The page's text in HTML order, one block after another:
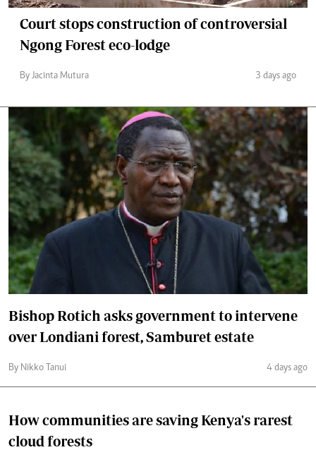
Court stops construction of controversial
Ngong Forest eco-lodge
By Jacinta Mutura 3 days ago
Bishop Rotich asks government to intervene
over Londiani forest, Samburet estate
By Nikko Tanui 4 days ago
How communities are saving Kenya's rarest
cloud forests